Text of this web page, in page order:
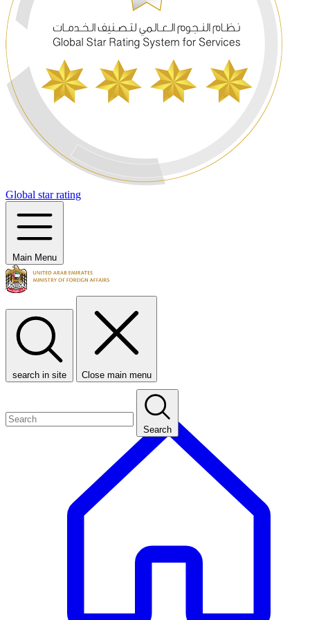
Global star rating
Main Menu
search in site Close main menu
Search